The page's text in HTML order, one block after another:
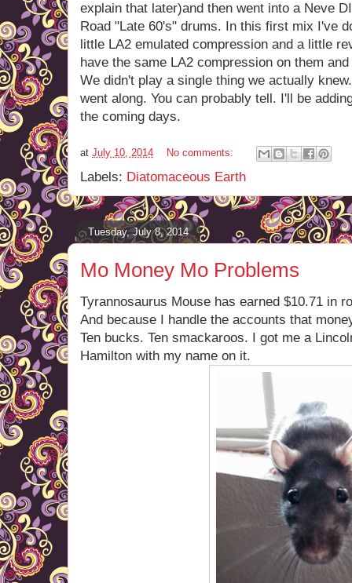
explain that later)and then went into a Neve
Road "Late 60's" drums. In this first mix I've
little LA2 emulated compression and a little
have the same LA2 compression on them
We didn't play a single thing we actually
went along. You can probably tell. I'll be
the coming days.
at July 10, 2014 No comments:
Labels: Diatomaceous Earth
Tuesday, July 8, 2014
Mo Money Mo Problems
Tyrannosaurus Mouse has earned $10.71 in
And because I handle the accounts that
Ten bucks. Ten smackaroos. I got me a
Hamilton with my name on it.